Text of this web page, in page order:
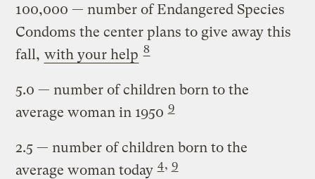
100,000 — number of Endangered Species
Condoms the center plans to give away this
fall, with your help 8
5.0 — number of children born to the
average woman in 19509
2.5 — number of children born to the
average woman today4, 9